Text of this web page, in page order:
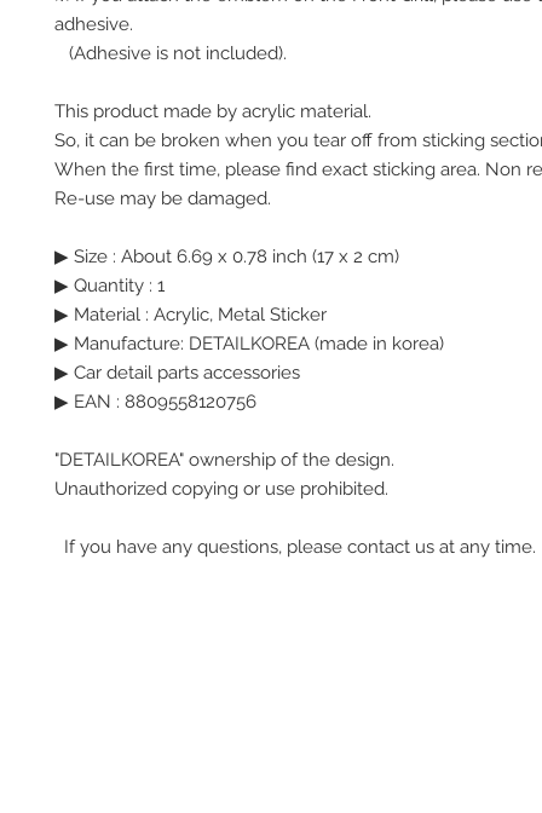
adhesive.
(Adhesive is not included).
This product made by acrylic material.
So, it can be broken when you tear off from sticking
When the first time, please find exact sticking area. Non
Re-use may be damaged.
▶ Size : About 6.69 x 0.78 inch (17 x 2 cm)
▶ Quantity : 1
▶ Material : Acrylic, Metal Sticker
▶ Manufacture: DETAILKOREA (made in korea)
▶ Car detail parts accessories
▶ EAN : 8809558120756
"DETAILKOREA" ownership of the design.
Unauthorized copying or use prohibited.
If you have any questions, please contact us at any time.